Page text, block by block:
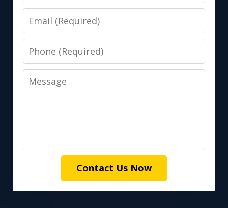
Email
Phone
Message
Contact Us Now